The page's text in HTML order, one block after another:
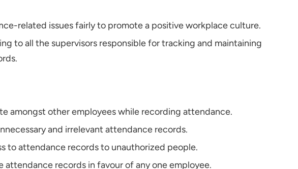
related issues fairly to promote a positive workplace culture.
to all the supervisors responsible for tracking and maintaining
amongst other employees while recording attendance.
and irrelevant attendance records.
to attendance records to unauthorized people.
attendance records in favour of any one employee.